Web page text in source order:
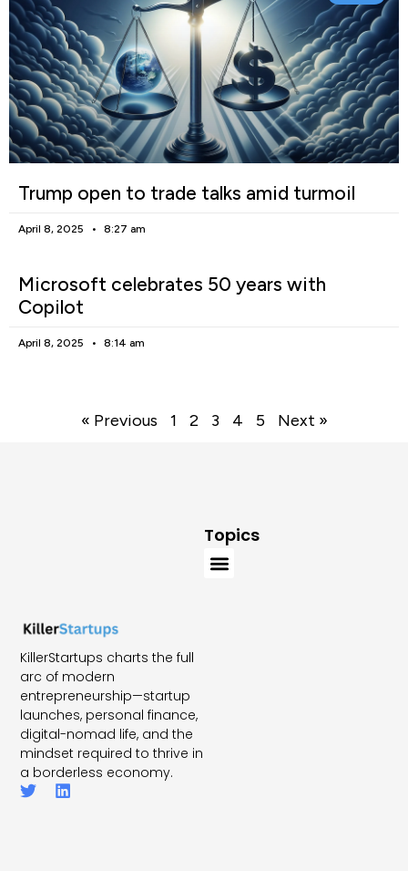
Trump open to trade talks amid turmoil
April 8, 2025 8:27 am
Microsoft celebrates 50 years with
Copilot
April 8, 2025 8:14 am
« Previous 1 2 3 4 5 Next »
KillerStartups charts the full
arc of modern
entrepreneurship—startup
launches, personal finance,
digital-nomad life, and the
mindset required to thrive in
a borderless economy.
Topics